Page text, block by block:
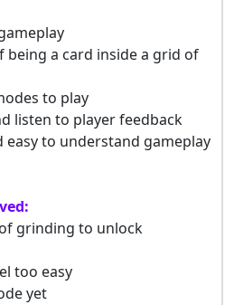
being a card inside a grid of
to play
listen to player feedback
easy to understand gameplay
grinding to unlock
too easy
yet